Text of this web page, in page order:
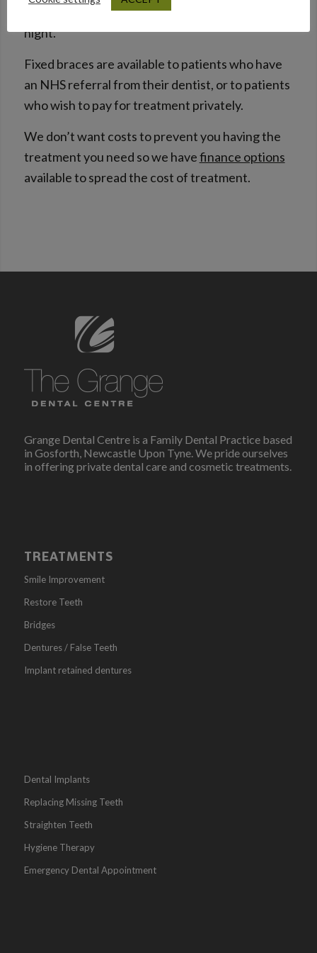
mouth guard which is worn over the teeth at
night.
Fixed braces are available to patients who have
an NHS referral from their dentist, or to patients
who wish to pay for treatment privately.
We don’t want costs to prevent you having the
treatment you need so we havefinance options
available to spread the cost of treatment.
Grange Dental Centre is a Family Dental Practice based
in Gosforth, Newcastle Upon Tyne. We pride ourselves
in offering private dental care and cosmetic treatments.
TREATMENTS
Smile Improvement
Restore Teeth
Bridges
Dentures / False Teeth
Implant retained dentures
Dental Implants
Replacing Missing Teeth
Straighten Teeth
Hygiene Therapy
Emergency Dental Appointment